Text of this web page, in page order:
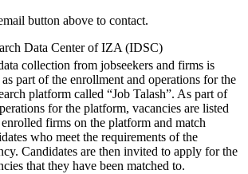
button above to contact.
Data Center of IZA (IDSC)
collection from jobseekers and firms is
part of the enrollment and operations for the
platform called “Job Talash”. As part of
for the platform, vacancies are listed
firms on the platform and match
who meet the requirements of the
Candidates are then invited to apply for the
that they have been matched to.